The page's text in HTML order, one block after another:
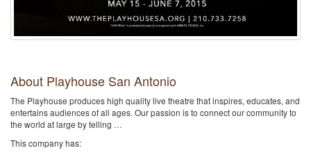
About Playhouse San Antonio
The Playhouse produces high quality live theatre that inspires, educates, and
entertains audiences of all ages. Our passion is to connect our community to
the world at large by telling …
This company has: